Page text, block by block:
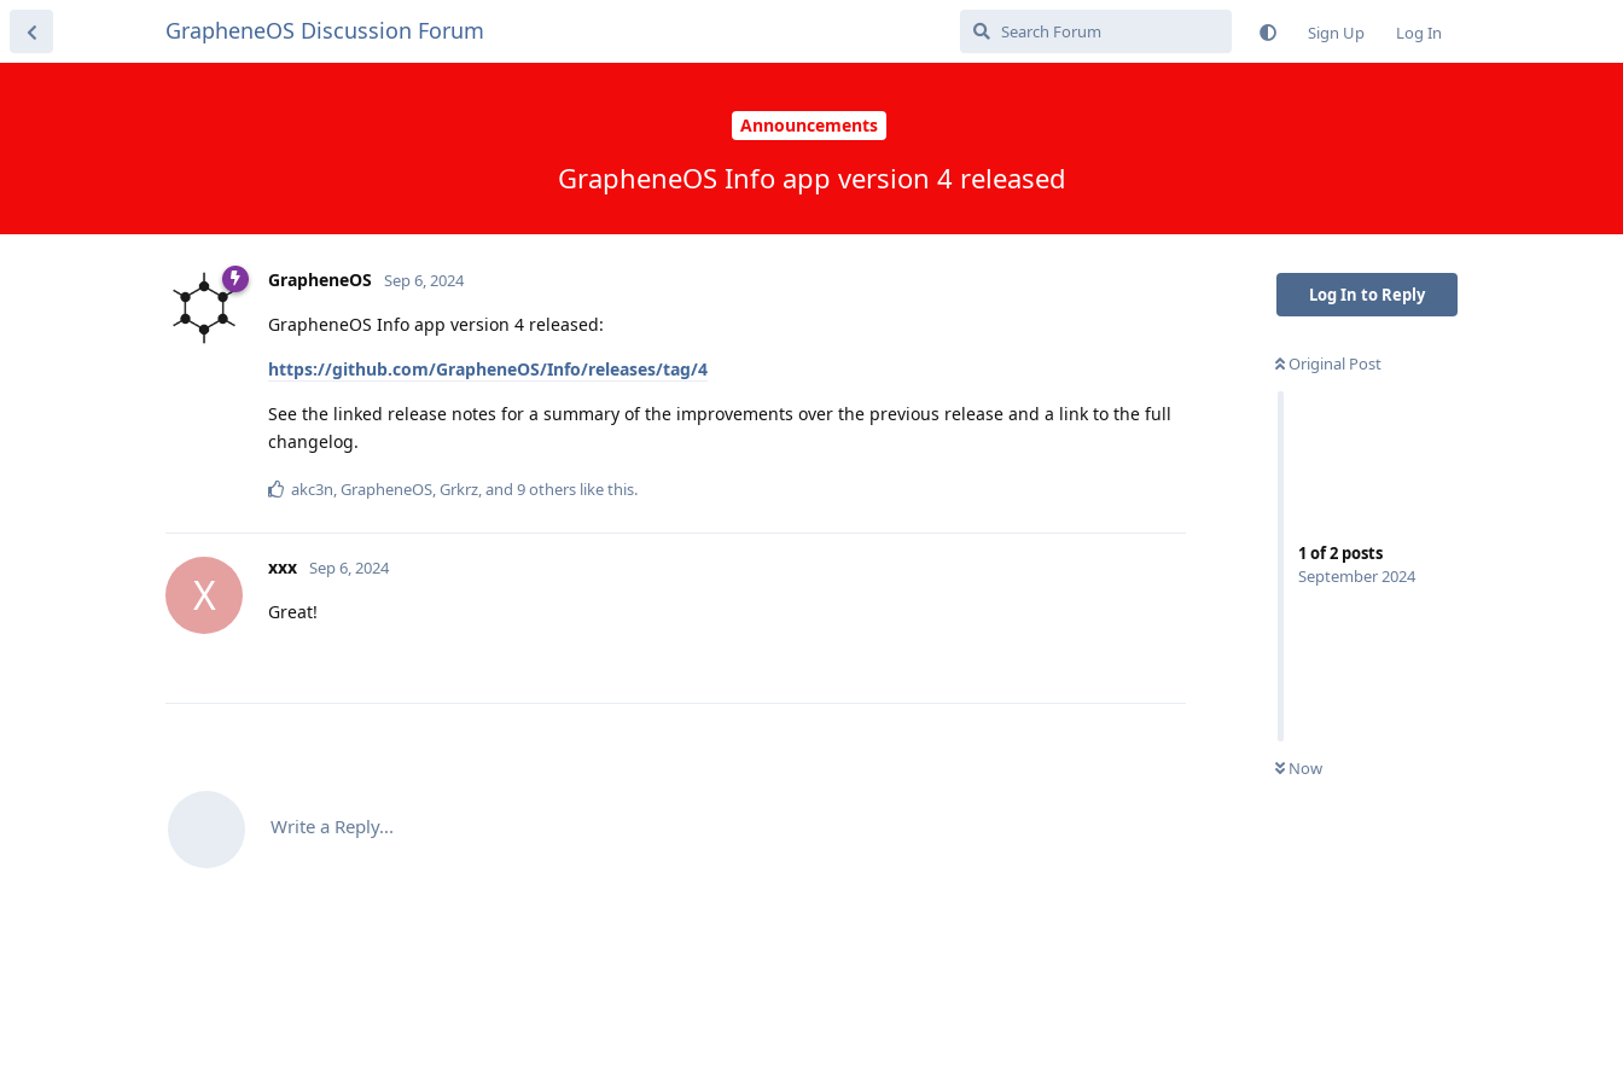
GrapheneOS Discussion Forum Sign Up Log In
Announcements
GrapheneOS Info app version 4 released
Log In to Reply
Original Post
1 of2 posts
September 2024
Now
GrapheneOS Sep 6, 2024
GrapheneOS Info app version 4 released:
https://github.com/GrapheneOS/Info/releases/tag/4
See the linked release notes for a summary of the improvements over the previous release and a link to the full
changelog.
akc3n,GrapheneOS,Grkrz, and 9others like this.
X
xxx Sep 6, 2024
Great!
Write a Reply...